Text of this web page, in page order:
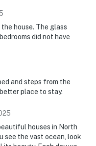
house. The glass
did not have
and steps from the
place to stay.
houses in North
see the vast ocean, look